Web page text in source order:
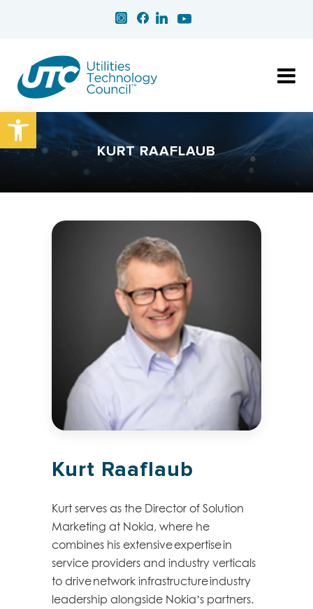
Open toolbar
KURT RAAFLAUB
Kurt Raaflaub
Kurt serves as the Director of Solution
Marketing at Nokia, where he
combines his extensiveexpertisein
service providers and industry verticals
to drive network infrastructure industry
leadership alongside Nokia’s partners.